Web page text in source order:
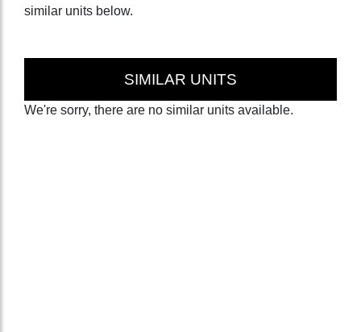
similar units below.
SIMILAR UNITS
We're sorry, there are no similar units available.